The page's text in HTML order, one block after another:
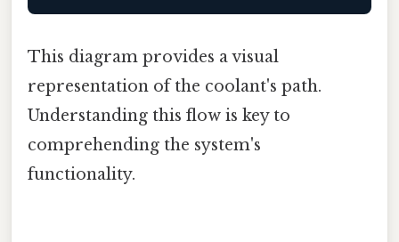
This diagram provides a visual
representation of the coolant's path.
Understanding this flow is key to
comprehending the system's
functionality.